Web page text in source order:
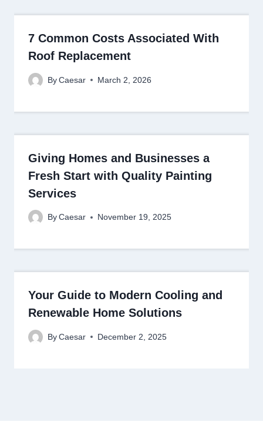
7 Common Costs Associated With
Roof Replacement
By Caesar March 2, 2026
Giving Homes and Businesses a
Fresh Start with Quality Painting
Services
By Caesar November 19, 2025
Your Guide to Modern Cooling and
Renewable Home Solutions
By Caesar December 2, 2025